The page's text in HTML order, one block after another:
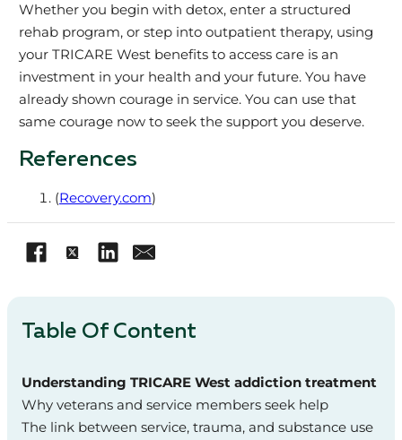
Whether you begin with detox, enter a structured
rehab program, or step into outpatient therapy, using
your TRICARE West benefits to access care is an
investment in your health and your future. You have
already shown courage in service. You can use that
same courage now to seek the support you deserve.
References
(Recovery.com)
Table Of Content
Understanding TRICARE West addiction treatment
Why veterans and service members seek help
The link between service, trauma, and substance use